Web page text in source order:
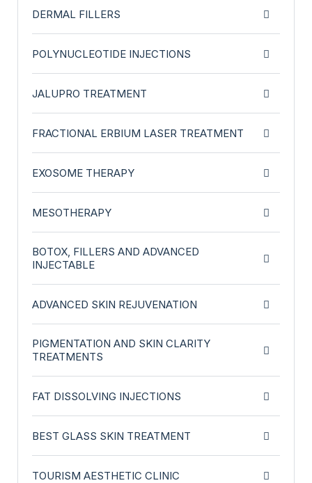
DERMAL FILLERS
POLYNUCLEOTIDE INJECTIONS
JALUPRO TREATMENT
FRACTIONAL ERBIUM LASER TREATMENT
EXOSOME THERAPY
MESOTHERAPY
BOTOX, FILLERS AND ADVANCED
INJECTABLE
ADVANCED SKIN REJUVENATION
PIGMENTATION AND SKIN CLARITY
TREATMENTS
FAT DISSOLVING INJECTIONS
BEST GLASS SKIN TREATMENT
TOURISM AESTHETIC CLINIC